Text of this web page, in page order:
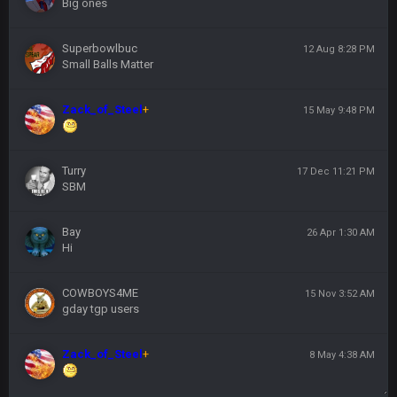
Big ones
Superbowlbuc 12 Aug 8:28 PM
Small Balls Matter
Zack_of_Steel+ 15 May 9:48 PM
Turry 17 Dec 11:21 PM
SBM
Bay 26 Apr 1:30 AM
Hi
COWBOYS4ME 15 Nov 3:52 AM
gday tgp users
Zack_of_Steel+ 8 May 4:38 AM